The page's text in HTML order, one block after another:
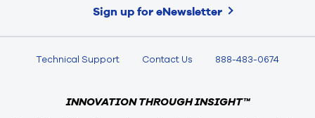
Sign up for eNewsletter
Technical Support Contact Us 888-483-0674
INNOVATION THROUGH INSIGHT™